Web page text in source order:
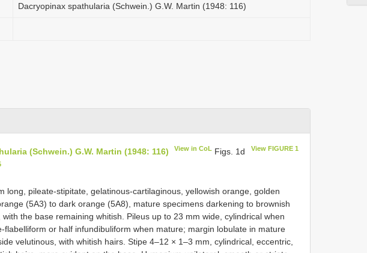
Dacryopinax spathularia (Schwein.) G.W. Martin (1948: 116)
(Schwein.) G.W. Martin (1948: 116) View in CoL Figs. 1d View FIGURE 1
long, pileate-stipitate, gelatinous-cartilaginous, yellowish orange, golden
(5A3) to dark orange (5A8), mature specimens darkening to brownish
the base remaining whitish. Pileus up to 23 mm wide, cylindrical when
flabelliform or half infundibuliform when mature; margin lobulate in mature
velutinous, with whitish hairs. Stipe 4–12 × 1–3 mm, cylindrical, eccentric,